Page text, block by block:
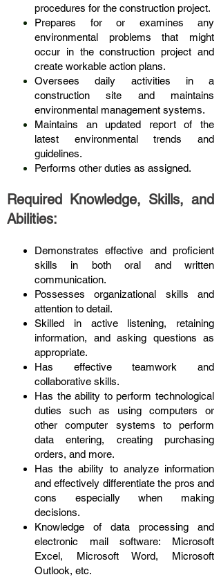
procedures for the construction project.
Prepares for or examines any
environmental problems that might
occur in the construction project and
create workable action plans.
Oversees daily activities in a
construction site and maintains
environmental management systems.
Maintains an updated report of the
latest environmental trends and
guidelines.
Performs other duties as assigned.
Required Knowledge, Skills, and
Abilities:
Demonstrates effective and proficient
skills in both oral and written
communication.
Possesses organizational skills and
attention to detail.
Skilled in active listening, retaining
information, and asking questions as
appropriate.
Has effective teamwork and
collaborative skills.
Has the ability to perform technological
duties such as using computers or
other computer systems to perform
data entering, creating purchasing
orders, and more.
Has the ability to analyze information
and effectively differentiate the pros and
cons especially when making
decisions.
Knowledge of data processing and
electronic mail software: Microsoft
Excel, Microsoft Word, Microsoft
Outlook, etc.